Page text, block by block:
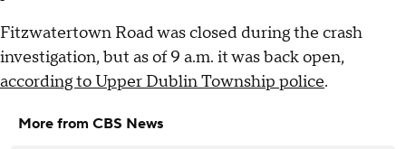
Fitzwatertown Road was closed during the crash
investigation, but as of 9 a.m. it was back open,
according to Upper Dublin Township police.
More from CBS News